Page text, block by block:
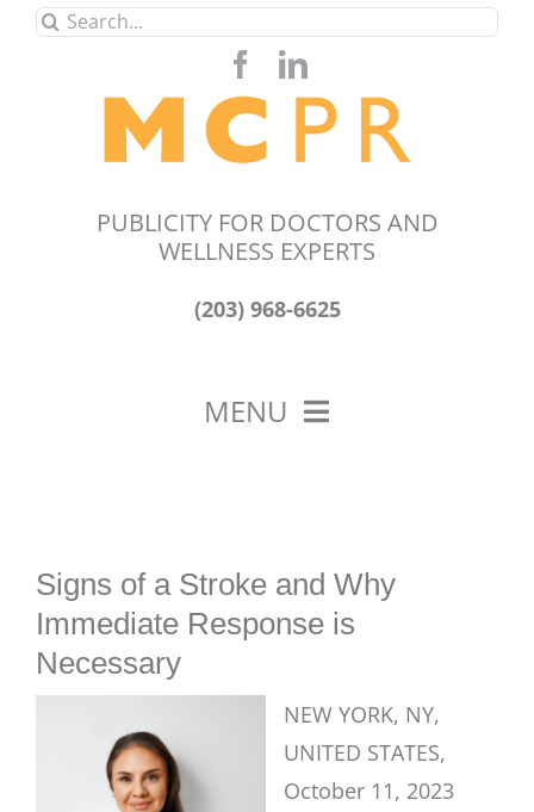
SkipSearch
PUBLICITY FOR DOCTORS AND
WELLNESS EXPERTS
(203) 968-6625
MENU
Signs of a Stroke and Why
Immediate Response is
Necessary
NEW YORK, NY,
UNITED STATES,
October 11, 2023